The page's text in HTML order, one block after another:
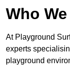
Who
At Playground
experts
playground